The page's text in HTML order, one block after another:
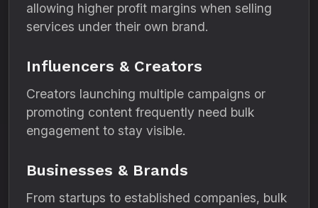
allowing higher profit margins when selling
services under their own brand.
Influencers & Creators
Creators launching multiple campaigns or
promoting content frequently need bulk
engagement to stay visible.
Businesses & Brands
From startups to established companies, bulk